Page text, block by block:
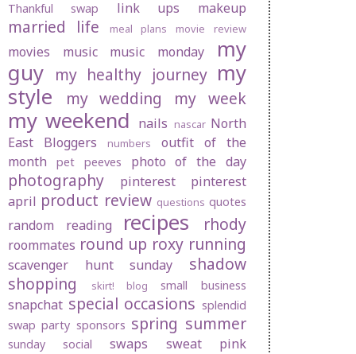
Thankful swap
link ups makeup
married life meal plans movie review
movies music music monday
my
guy my healthy journey my
style
my wedding my week
my weekend nails nascar North
East Bloggers
numbers
outfit of the
month
pet peeves photo of the day
photography pinterest
pinterest
april product review questions quotes
random reading recipes rhody
roommates round up roxy running
scavenger hunt sunday
shadow
shopping
skirt! blog small business
snapchat special occasions splendid
swap party sponsors spring summer
sunday social swaps sweat pink